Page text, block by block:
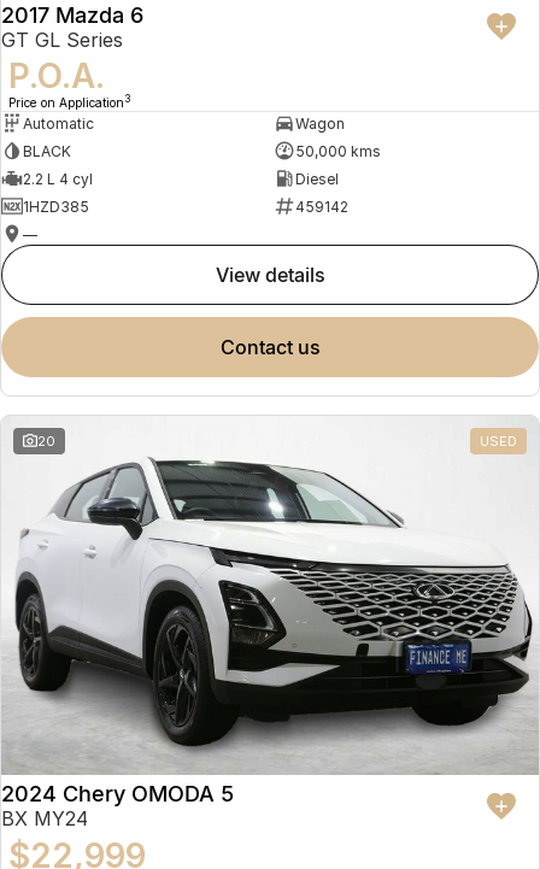
2017 Mazda 6
GT GL Series
P.O.A.
Price on Application 3
Automatic
Wagon
BLACK
50,000 kms
2.2 L 4 cyl
Diesel
1HZD385
459142
—
view details
contact us
20 USED
2024 Chery OMODA 5
BX MY24
$22,999